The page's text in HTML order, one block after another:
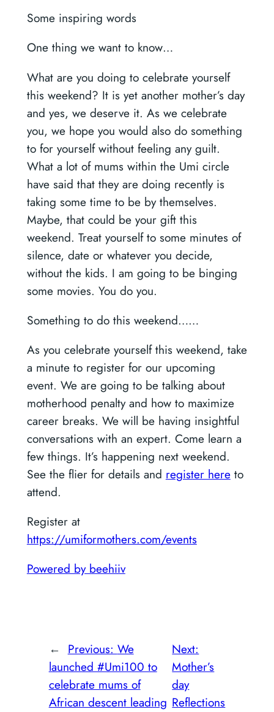
Some inspiring words
One thing we want to know…
What are you doing to celebrate yourself
this weekend? It is yet another mother’s day
and yes, we deserve it. As we celebrate
you, we hope you would also do something
to for yourself without feeling any guilt.
What a lot of mums within the Umi circle
have said that they are doing recently is
taking some time to be by themselves.
Maybe, that could be your gift this
weekend. Treat yourself to some minutes of
silence, date or whatever you decide,
without the kids. I am going to be binging
some movies. You do you.
Something to do this weekend……
As you celebrate yourself this weekend, take
a minute to register for our upcoming
event. We are going to be talking about
motherhood penalty and how to maximize
career breaks. We will be having insightful
conversations with an expert. Come learn a
few things. It’s happening next weekend.
See the flier for details and register hereto
attend.
Register at
https://umiformothers.com/events
Powered by beehiiv
← Previous: We
launched #Umi100 to
celebrate mums of
African descent leading
Next:
Mother’s
day
Reflections